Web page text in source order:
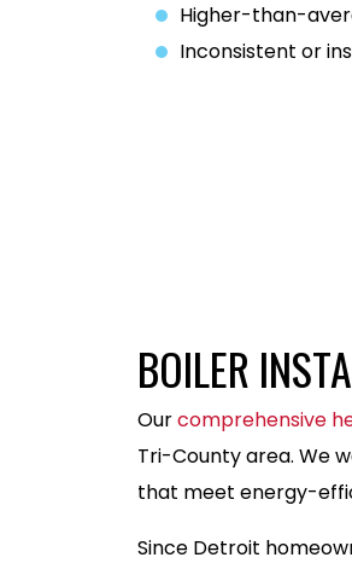
Higher-than-
Inconsistent or
BOILER
Ourcomprehensive
Tri-County area. We
that meet energy-
Since Detroit